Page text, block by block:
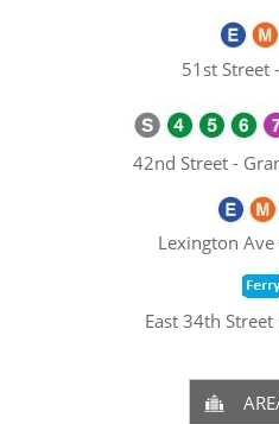
51st Street -
42nd Street -
Lexington
East 34th
